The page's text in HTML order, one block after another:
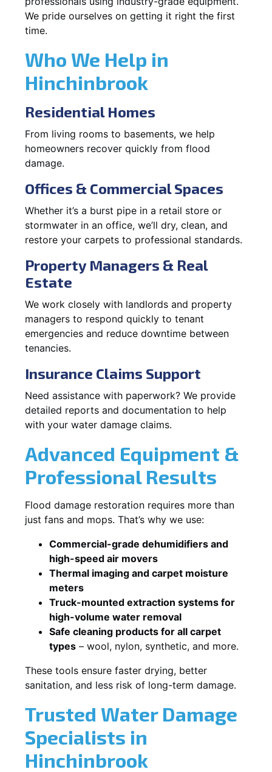
We pride ourselves on getting it right the first
time.
Who We Help in
Hinchinbrook
Residential Homes
From living rooms to basements, we help
homeowners recover quickly from flood
damage.
Offices & Commercial Spaces
Whether it’s a burst pipe in a retail store or
stormwater in an office, we’ll dry, clean, and
restore your carpets to professional standards.
Property Managers & Real
Estate
We work closely with landlords and property
managers to respond quickly to tenant
emergencies and reduce downtime between
tenancies.
Insurance Claims Support
Need assistance with paperwork? We provide
detailed reports and documentation to help
with your water damage claims.
Advanced Equipment &
Professional Results
Flood damage restoration requires more than
just fans and mops. That’s why we use:
Commercial-grade dehumidifiers and
high-speed air movers
Thermal imaging and carpet moisture
meters
Truck-mounted extraction systems for
high-volume water removal
Safe cleaning products for all carpet
types – wool, nylon, synthetic, and more.
These tools ensure faster drying, better
sanitation, and less risk of long-term damage.
Trusted Water Damage
Specialists in
Hinchinbrook